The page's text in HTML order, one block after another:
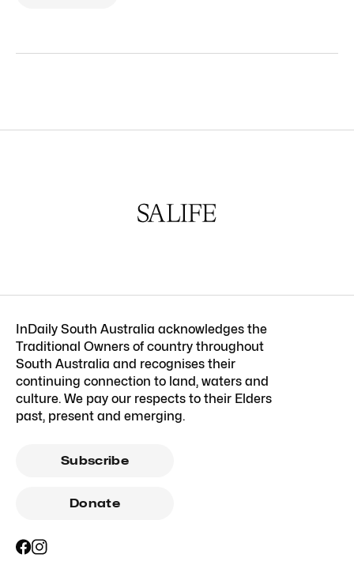
InDaily South Australia acknowledges the
Traditional Owners of country throughout
South Australia and recognises their
continuing connection to land, waters and
culture. We pay our respects to their Elders
past, present and emerging.
Subscribe
Donate